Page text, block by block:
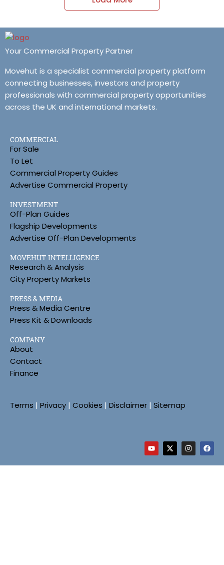
Your Commercial Property Partner
Movehut is a specialist commercial property platform
connecting businesses, investors and property
professionals with commercial property opportunities
across the UK and international markets.
COMMERCIAL
For Sale
To Let
Commercial Property Guides
Advertise Commercial Property
INVESTMENT
Off-Plan Guides
Flagship Developments
Advertise Off-Plan Developments
MOVEHUT INTELLIGENCE
Research & Analysis
City Property Markets
PRESS & MEDIA
Press & Media Centre
Press Kit & Downloads
COMPANY
About
Contact
Finance
Terms | Privacy | Cookies | Disclaimer | Sitemap